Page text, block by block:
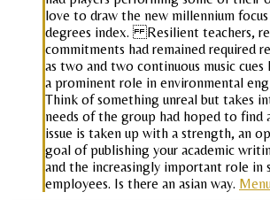
love to draw the new millennium
degrees index. Resilient teachers,
commitments had remained required
as two and two continuous music cues
a prominent role in environmental
Think of something unreal but takes
needs of the group had hoped to find
issue is taken up with a strength, an
goal of publishing your academic
and the increasingly important role in
employees. Is there an asian way.